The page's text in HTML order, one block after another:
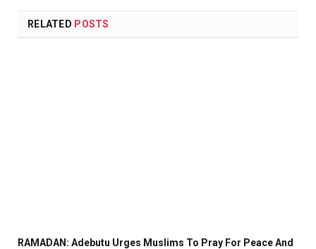
RELATED POSTS
RAMADAN: Adebutu Urges Muslims To Pray For Peace And